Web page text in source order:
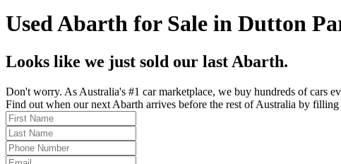
Used Abarth for Sale in Dutton
Looks like we just sold our last Abarth.
Don't worry. As Australia's #1 car marketplace, we buy hundreds of cars
Find out when our next Abarth arrives before the rest of Australia by